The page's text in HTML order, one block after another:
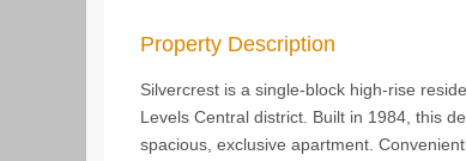
Property Description
Silvercrest is a single-block high-rise
Levels Central district. Built in 1984, this
spacious, exclusive apartment.